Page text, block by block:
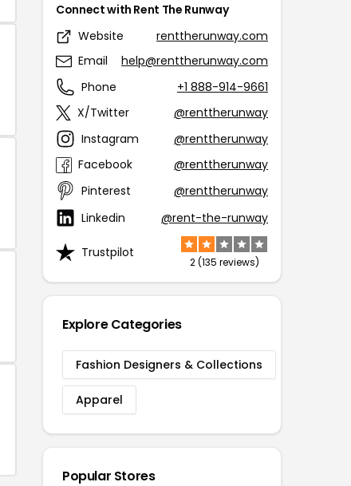
Connect with Rent The Runway
Website
renttherunway.com
Email
help@renttherunway.com
Phone
+1 888-914-9661
X/Twitter
@renttherunway
Instagram
@renttherunway
Facebook
@renttherunway
Pinterest
@renttherunway
Linkedin
@rent-the-runway
Trustpilot
2 (135 reviews)
Explore Categories
Fashion Designers & Collections
Apparel
Popular Stores